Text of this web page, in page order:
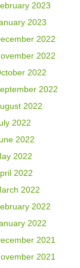
2023
2023
2022
2022
2022
2022
2022
2022
2022
2022
2022
2022
2022
2022
2021
2021